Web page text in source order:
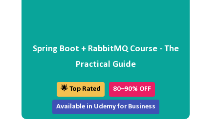
Spring Boot + RabbitMQ Course - The
Practical Guide
🌟 Top Rated 80–90% OFF
Available in Udemy for Business